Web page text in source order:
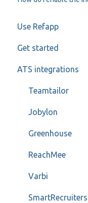
Use Refapp
Candidate and
Reference check
Get started
My profile
ATS integrations
Teamtailor
Jobylon
Greenhouse
ReachMee
Varbi
SmartRecruiters